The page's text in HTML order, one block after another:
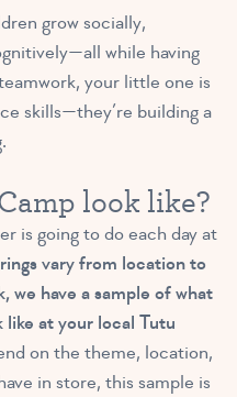
grow socially,
while having
your little one is
skills—they’re building a
look like?
is going to do each day at
vary from location to
we have a sample of what
at your local Tutu
on the theme, location,
in store, this sample is